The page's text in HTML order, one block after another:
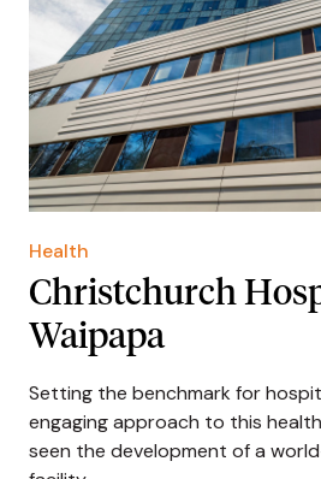
Health
Christchurch
Waipapa
Setting the benchmark for
engaging approach to this
seen the development of a